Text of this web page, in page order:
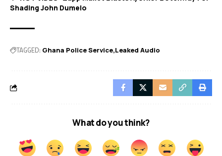
Shading John Dumelo
TAGGED: Ghana Police Service Leaked Audio
What do you think?